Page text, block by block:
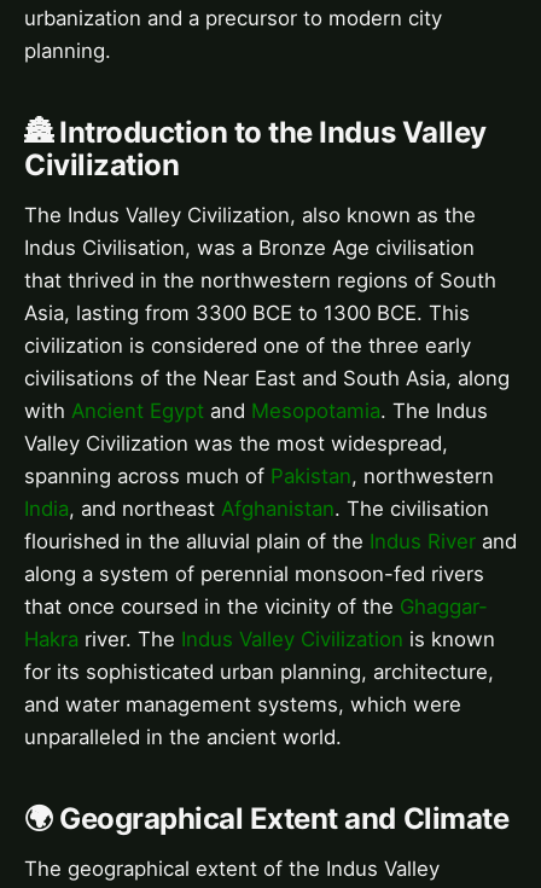
urbanization and a precursor to modern city
planning.
🏯 Introduction to the Indus Valley
Civilization
The Indus Valley Civilization, also known as the
Indus Civilisation, was a Bronze Age civilisation
that thrived in the northwestern regions of South
Asia, lasting from 3300 BCE to 1300 BCE. This
civilization is considered one of the three early
civilisations of the Near East and South Asia, along
with Ancient Egypt and Mesopotamia. The Indus
Valley Civilization was the most widespread,
spanning across much of Pakistan, northwestern
India, and northeast Afghanistan. The civilisation
flourished in the alluvial plain of the Indus River and
along a system of perennial monsoon-fed rivers
that once coursed in the vicinity of the Ghaggar-
Hakra river. The Indus Valley Civilization is known
for its sophisticated urban planning, architecture,
and water management systems, which were
unparalleled in the ancient world.
🌍 Geographical Extent and Climate
The geographical extent of the Indus Valley